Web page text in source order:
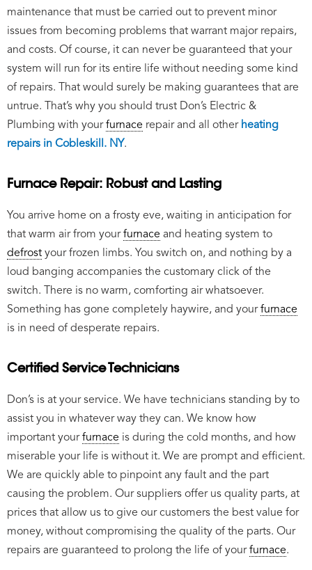
maintenance that must be carried out to prevent minor
issues from becoming problems that warrant major repairs,
and costs. Of course, it can never be guaranteed that your
system will run for its entire life without needing some kind
of repairs. That would surely be making guarantees that are
untrue. That’s why you should trust Don’s Electric &
Plumbing with yourfurnace repair and all other heating
repairs in Cobleskill. NY.
Furnace Repair: Robust and Lasting
You arrive home on a frosty eve, waiting in anticipation for
that warm air from yourfurnace and heating system to
defrost your frozen limbs. You switch on, and nothing by a
loud banging accompanies the customary click of the
switch. There is no warm, comforting air whatsoever.
Something has gone completely haywire, and yourfurnace
is in need of desperate repairs.
Certified Service Technicians
Don’s is at your service. We have technicians standing by to
assist you in whatever way they can. We know how
important yourfurnace is during the cold months, and how
miserable your life is without it. We are prompt and efficient.
We are quickly able to pinpoint any fault and the part
causing the problem. Our suppliers offer us quality parts, at
prices that allow us to give our customers the best value for
money, without compromising the quality of the parts. Our
repairs are guaranteed to prolong the life of yourfurnace.